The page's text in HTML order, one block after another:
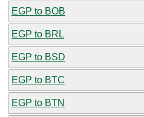
EGP to BOB
EGP to BRL
EGP to BSD
EGP to BTC
EGP to BTN